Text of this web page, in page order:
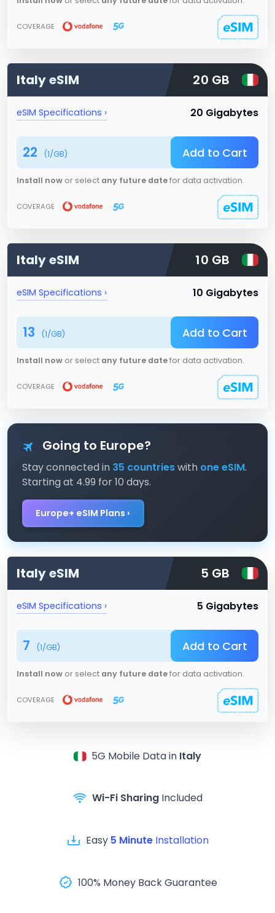
COVERAGE
ItalyeSIM 20 GB
eSIM Specifications › 20 Gigabytes
22 (1/GB) Add to Cart
Install now or select any future datefor data activation.
COVERAGE
ItalyeSIM 10 GB
eSIM Specifications › 10 Gigabytes
13 (1/GB) Add to Cart
Install now or select any future datefor data activation.
COVERAGE
Going to Europe?
Stay connected in 35 countrieswith one eSIM.
Starting at 4.99 for 10 days.
Europe+ eSIM Plans ›
ItalyeSIM 5 GB
eSIM Specifications › 5 Gigabytes
7 (1/GB) Add to Cart
Install now or select any future datefor data activation.
COVERAGE
5G Mobile Data in Italy
Wi-Fi Sharing Included
Easy 5 Minute Installation
100% Money Back Guarantee